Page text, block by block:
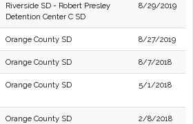
Riverside SD - Robert Presley
Detention Center C SD
8/29/2019
Orange County SD 8/27/2019
Orange County SD 8/7/2018
Orange County SD 5/1/2018
Orange County SD 2/8/2018